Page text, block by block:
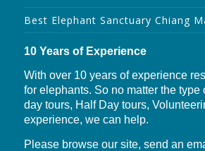
Best Elephant Sanctuary Chiang
10 Years of Experience
With over 10 years of experience
for elephants. So no matter the type
day tours, Half Day tours,
experience, we can help.
Please browse our site, send an